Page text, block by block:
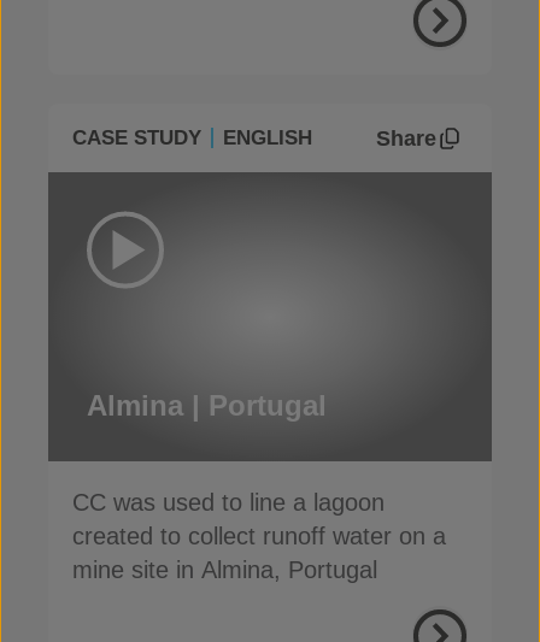
CASE STUDY ENGLISH Share
Almina | Portugal
CC was used to line a lagoon
created to collect runoff water on a
mine site in Almina, Portugal